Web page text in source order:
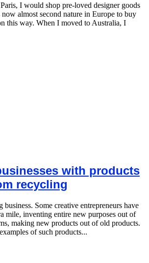
I would shop pre-loved designer goods
now almost second nature in Europe to buy
this way. When I moved to Australia, I
with products
recycling
business. Some creative entrepreneurs have
mile, inventing entire new purposes out of
making new products out of old products.
of such products...